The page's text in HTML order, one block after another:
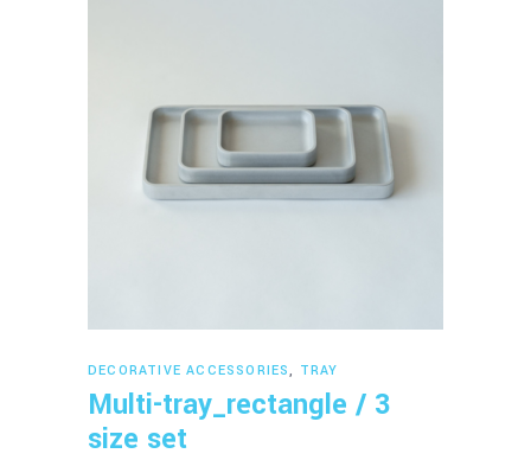
Read more
DECORATIVE ACCESSORIES, TRAY
Multi-tray_rectangle / 3
size set